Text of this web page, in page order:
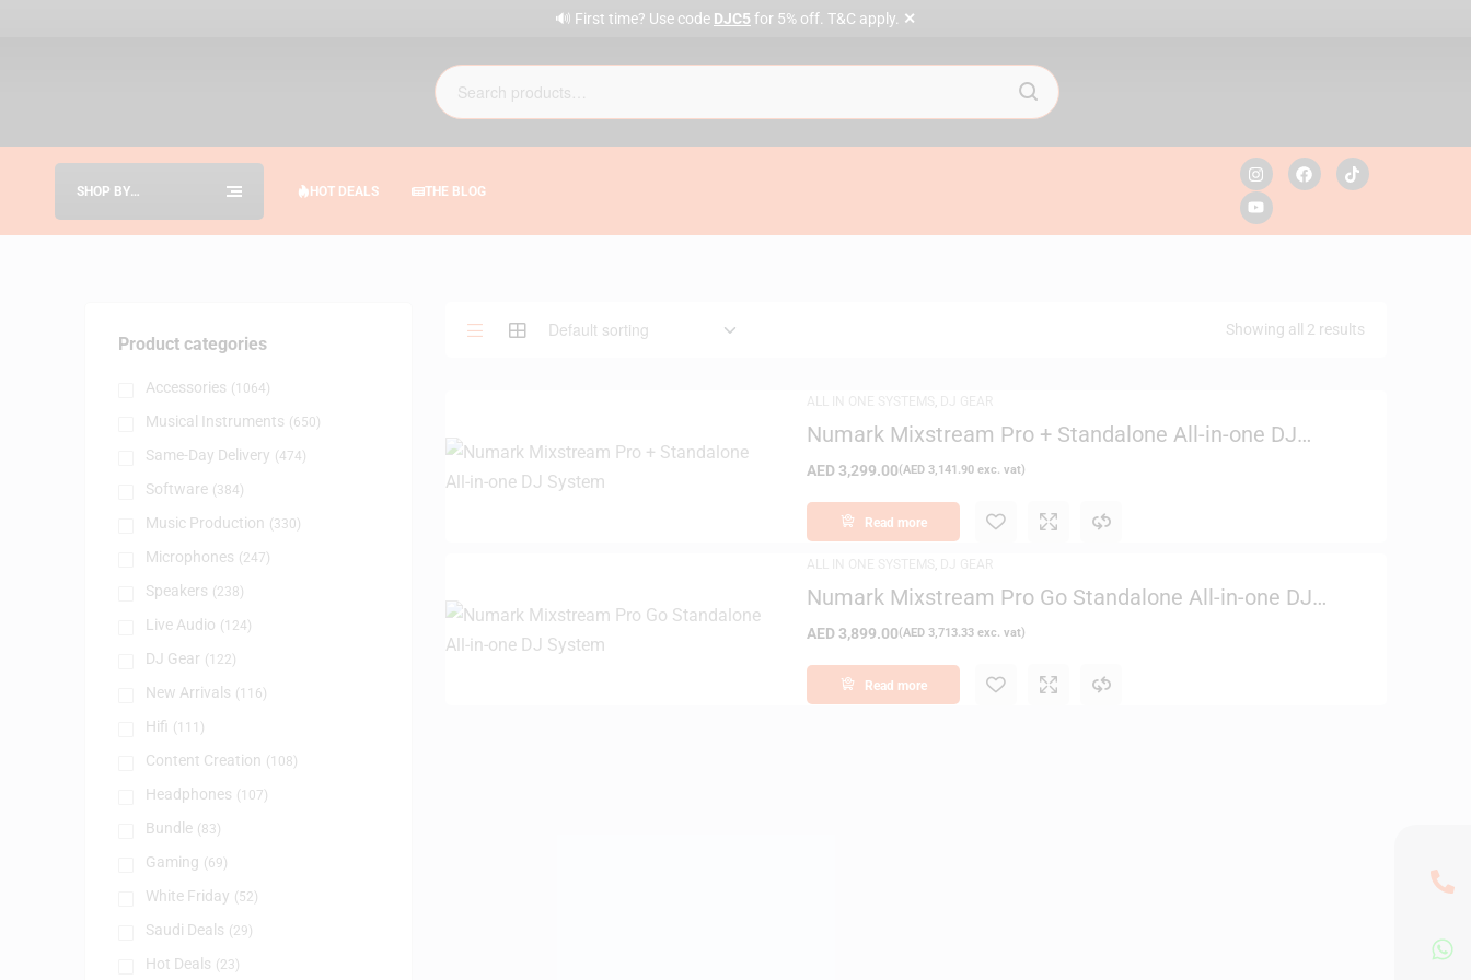
🔊 First time? Use code DJC5 for 5% off. T&C apply. ✕
SHOP BY
HOT DEALS THE BLOG
Showing all 2 results
,
Numark Mixstream Pro + Standalone All-in-one DJ
AED3,299.00(AED 3,141.90 exc. vat)
Read more
,
Numark Mixstream Pro Go Standalone All-in-one DJ
AED3,899.00(AED 3,713.33 exc. vat)
Read more
Product categories
Accessories (1064)
Musical Instruments (650)
Same-Day Delivery (474)
Software (384)
Music Production (330)
Microphones (247)
Speakers (238)
Live Audio (124)
DJ Gear (122)
New Arrivals (116)
Hifi (111)
Content Creation (108)
Headphones (107)
Bundle (83)
Gaming (69)
White Friday (52)
Saudi Deals (29)
Hot Deals (23)